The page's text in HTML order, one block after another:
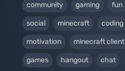
community gaming fun
social minecraft coding
motivation minecraft client
games hangout chat